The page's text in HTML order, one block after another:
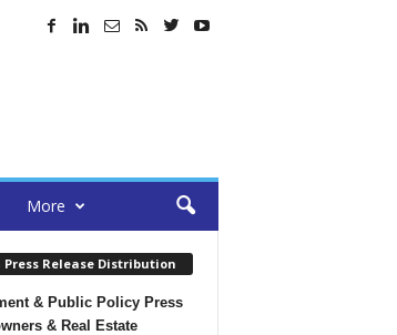
More
Press Release Distribution
& Public Policy Press
& Real Estate